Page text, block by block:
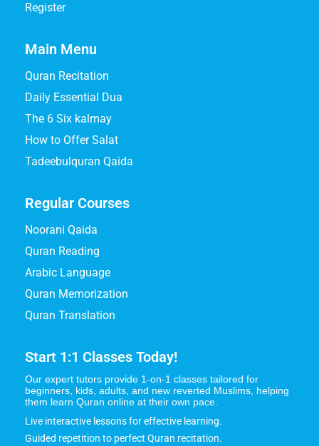
Register
Main Menu
Quran Recitation
Daily Essential Dua
The 6 Six kalmay
How to Offer Salat
Tadeebulquran Qaida
Regular Courses
Noorani Qaida
Quran Reading
Arabic Language
Quran Memorization
Quran Translation
Start 1:1 Classes Today!
Our expert tutors provide 1-on-1 classes tailored for
beginners, kids, adults, and new reverted Muslims, helping
them learn Quran online at their own pace.
Live interactive lessons for effective learning.
Guided repetition to perfect Quran recitation.